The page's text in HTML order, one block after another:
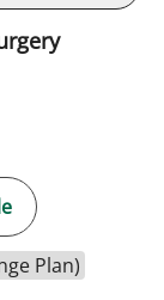
Plan)